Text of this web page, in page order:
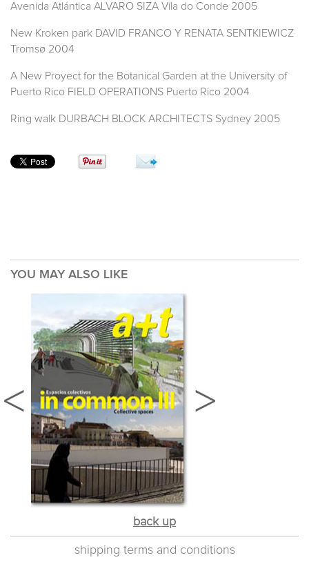
Avenida Atlántica ALVARO SIZA Vila do Conde 2005
New Kroken park DAVID FRANCO Y RENATA SENTKIEWICZ
Tromsø 2004
A New Proyect for the Botanical Garden at the University of
Puerto Rico FIELD OPERATIONS Puerto Rico 2004
Ring walk DURBACH BLOCK ARCHITECTS Sydney 2005
YOU MAY ALSO LIKE
back up
shipping terms and conditions